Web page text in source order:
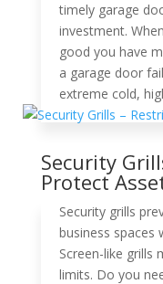
timely garage
investment.
good you have
a garage door
extreme cold,
Security
Protect
Security grills
business spaces
Screen-like grills
limits. Do you